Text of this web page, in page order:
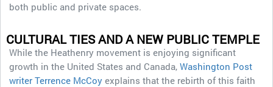
both public and private spaces.
CULTURAL TIES AND A NEW PUBLIC TEMPLE
While the Heathenry movement is enjoying significant
growth in the United States and Canada, Washington Post
writer Terrence McCoy explains that the rebirth of this faith